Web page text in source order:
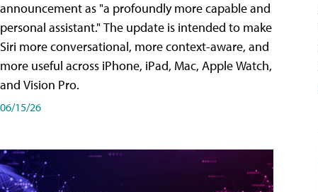
announcement as "a profoundly more capable and
personal assistant." The update is intended to make
Siri more conversational, more context-aware, and
more useful across iPhone, iPad, Mac, Apple Watch,
and Vision Pro.
06/15/26